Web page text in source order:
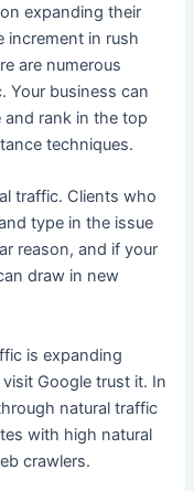
expanding their
increment in rush
are numerous
Your business can
rank in the top
techniques.
traffic. Clients who
type in the issue
reason, and if your
draw in new
is expanding
Google trust it. In
natural traffic
with high natural
crawlers.